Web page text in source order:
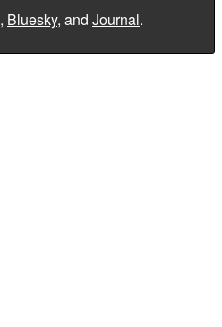
, Bluesky, and Journal.